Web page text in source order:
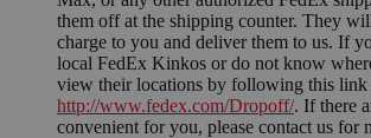
them off at the shipping counter. They
charge to you and deliver them to us. If
local FedEx Kinkos or do not know
view their locations by following this link
http://www.fedex.com/Dropoff/. If there
convenient for you, please contact us for